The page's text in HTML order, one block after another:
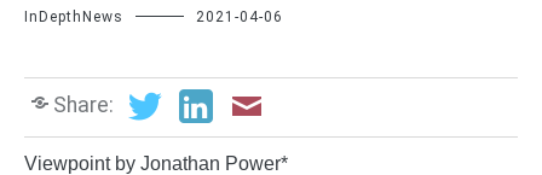
InDepthNews 2021-04-06
Share:
Viewpoint by Jonathan Power*